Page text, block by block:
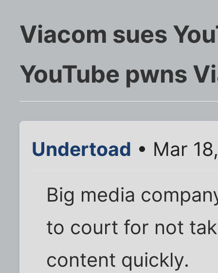
Viacom sues
YouTube pwns
Undertoad • Mar
Big media
to court for not
content quickly.